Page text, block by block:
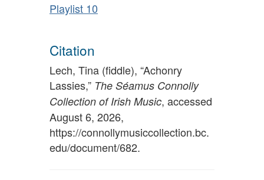
Playlist 10
Citation
Lech, Tina (fiddle), “Achonry
Lassies,” The Séamus Connolly
Collection of Irish Music, accessed
August 6, 2026,
https://connollymusiccollection.bc.
edu/document/682.